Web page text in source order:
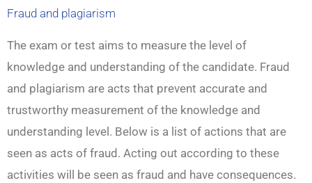
Fraud and plagiarism
The exam or test aims to measure the level of
knowledge and understanding of the candidate. Fraud
and plagiarism are acts that prevent accurate and
trustworthy measurement of the knowledge and
understanding level. Below is a list of actions that are
seen as acts of fraud. Acting out according to these
activities will be seen as fraud and have consequences.